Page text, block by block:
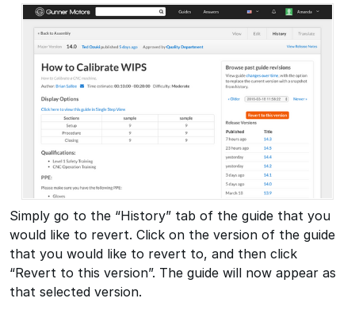
Simply go to the “History” tab of the guide that you
would like to revert. Click on the version of the guide
that you would like to revert to, and then click
“Revert to this version”. The guide will now appear as
that selected version.